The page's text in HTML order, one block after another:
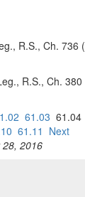
R.S., Ch. 736
R.S., Ch.
61.03 61.04
61.11 Next
2016